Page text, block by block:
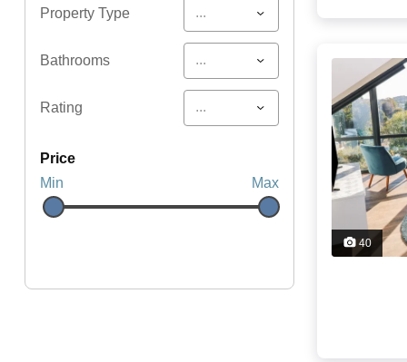
Property Type ...
Bathrooms ...
Rating ...
price
Min
Max
40